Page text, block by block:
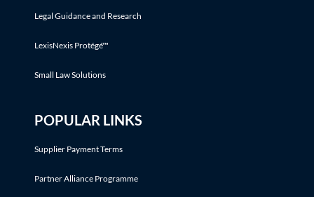
Legal Guidance and Research
LexisNexis Protégé™
Small Law Solutions
POPULAR LINKS
Supplier Payment Terms
Partner Alliance Programme